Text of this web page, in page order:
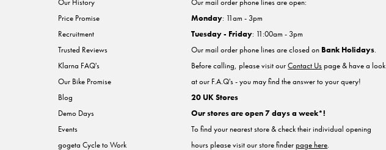
Our History
Price Promise
Recruitment
Trusted Reviews
Klarna FAQ's
Our Bike Promise
Blog
Demo Days
Events
gogeta Cycle to Work
Our mail order phone lines are open:
Monday: 11am - 3pm
Tuesday - Friday: 11:00am - 3pm
Our mail order phone lines are closed on Bank Holidays.
Before calling, please visit ourContact Uspage & have a look
at our F.A.Q's - you may find the answer to your query!
20 UK Stores
Our stores are open 7 days a week*!
To find your nearest store & check their individual opening
hours please visit our store finderpage here.